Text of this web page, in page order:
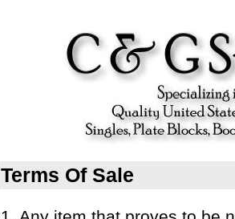
Terms Of Sale